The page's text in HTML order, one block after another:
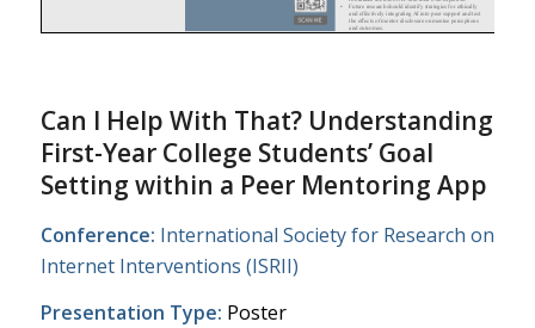
Can I Help With That? Understanding
First-Year College Students’ Goal
Setting within a Peer Mentoring App
Conference: International Society for Research on
Internet Interventions (ISRII)
Presentation Type: Poster